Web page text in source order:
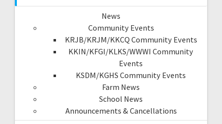
News
Community Events
KRJB/KRJM/KKCQ Community Events
KKIN/KFGI/KLKS/WWWI Community
Events
KSDM/KGHS Community Events
Farm News
School News
Announcements & Cancellations